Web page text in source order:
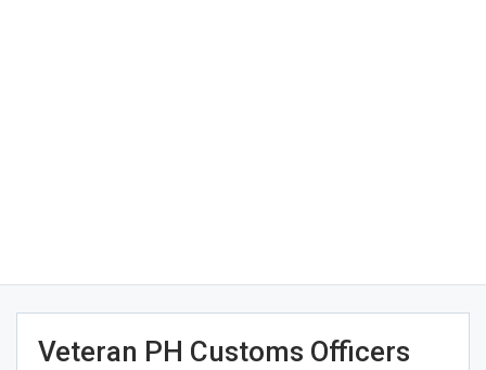
Veteran PH Customs Officers